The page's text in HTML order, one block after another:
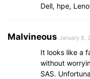
Dell, hpe,
Malvineous January 8,
It looks like a
without
SAS.